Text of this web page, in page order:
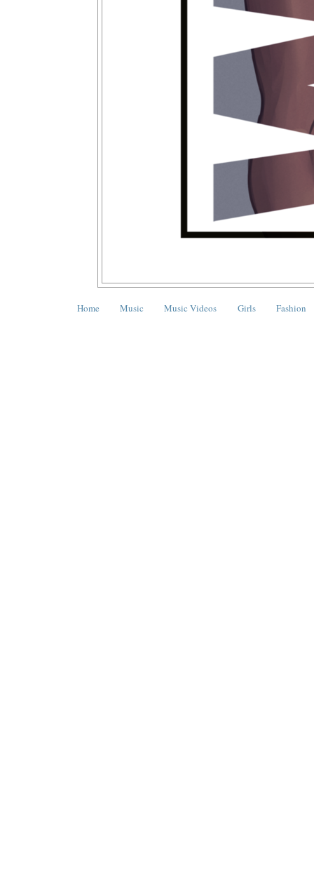
Home Music Music Videos Girls Fashion